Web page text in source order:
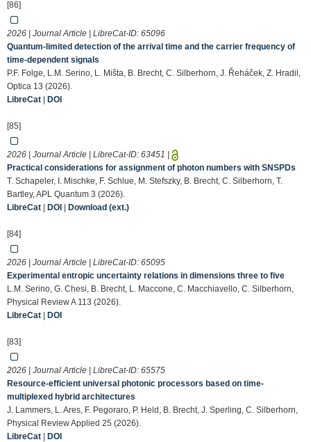
[86]
2026 | Journal Article | LibreCat-ID: 65096
Quantum-limited detection of the arrival time and the carrier frequency of
time-dependent signals
P.F. Folge, L.M. Serino, L. Mišta, B. Brecht, C. Silberhorn, J. Řeháček, Z. Hradil,
Optica 13 (2026).
LibreCat
DOI
[85]
2026 | Journal Article | LibreCat-ID: 63451
Practical considerations for assignment of photon numbers with SNSPDs
T. Schapeler, I. Mischke, F. Schlue, M. Stefszky, B. Brecht, C. Silberhorn, T.
Bartley, APL Quantum 3 (2026).
LibreCat
DOI Download (ext.)
[84]
2026 | Journal Article | LibreCat-ID: 65095
Experimental entropic uncertainty relations in dimensions three to five
L.M. Serino, G. Chesi, B. Brecht, L. Maccone, C. Macchiavello, C. Silberhorn,
Physical Review A 113 (2026).
LibreCat
DOI
[83]
2026 | Journal Article | LibreCat-ID: 65575
Resource-efficient universal photonic processors based on time-
multiplexed hybrid architectures
J. Lammers, L. Ares, F. Pegoraro, P. Held, B. Brecht, J. Sperling, C. Silberhorn,
Physical Review Applied 25 (2026).
LibreCat
DOI